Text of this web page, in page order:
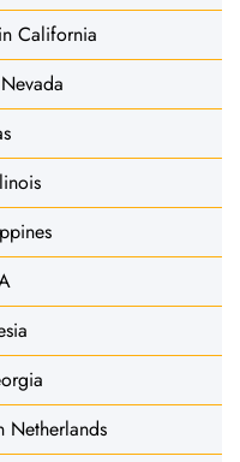
California
Netherlands